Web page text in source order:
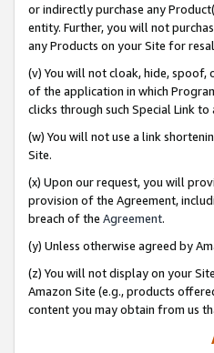
or indirectly purchase any
entity. Further, you will not
any Products on your Site for
(v) You will not cloak, hide, spoof,
of the application in which
clicks through such Special Link to
(w) You will not use a link
Site.
(x) Upon our request, you will
provision of the Agreement,
breach of the Agreement.
(y) Unless otherwise agreed by
(z) You will not display on your
Amazon Site (e.g., products
content you may obtain from us